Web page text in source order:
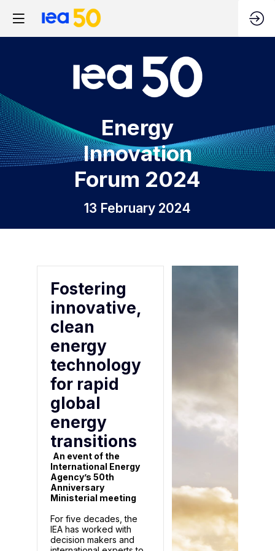
Energy
Innovation
Forum 2024
13 February 2024
Fostering
innovative,
clean
energy
technology
for rapid
global
energy
transitions
An event of the
International Energy
Agency’s 50th
Anniversary
Ministerial meeting
For five decades, the
IEA has worked with
decision makers and